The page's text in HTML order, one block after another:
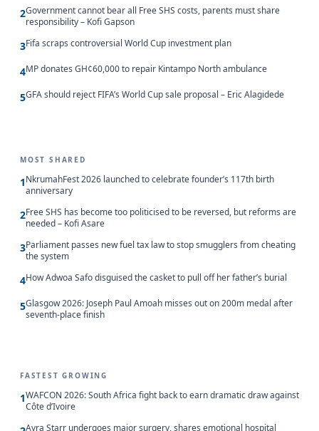
2Government cannot bear all Free SHS costs, parents must share
responsibility – Kofi Gapson
3Fifa scraps controversial World Cup investment plan
4MP donates GH¢60,000 to repair Kintampo North ambulance
5GFA should reject FIFA’s World Cup sale proposal – Eric Alagidede
MOST SHARED
1NkrumahFest 2026 launched to celebrate founder’s 117th birth
anniversary
2Free SHS has become too politicised to be reversed, but reforms are
needed – Kofi Asare
3Parliament passes new fuel tax law to stop smugglers from cheating
the system
4How Adwoa Safo disguised the casket to pull off her father’s burial
5Glasgow 2026: Joseph Paul Amoah misses out on 200m medal after
seventh-place finish
FASTEST GROWING
1WAFCON 2026: South Africa fight back to earn dramatic draw against
Côte d’Ivoire
Ayra Starr undergoes major surgery, shares emotional hospital